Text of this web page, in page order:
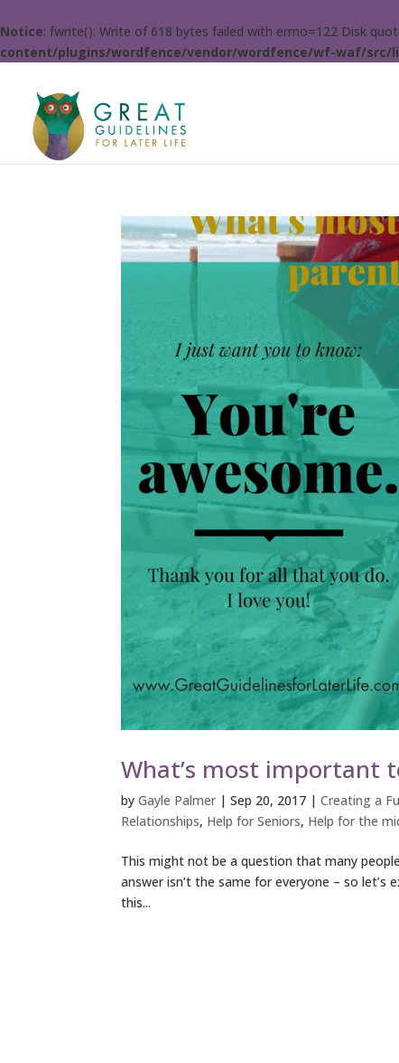
Notice: fwrite(): Write of 618 bytes failed with errno=122 Disk
content/plugins/wordfence/vendor/wordfence/wf-waf/src/
What’s most important
byGayle Palmer |Sep 20, 2017 |Creating a
Relationships, Help for Seniors, Help for the
This might not be a question that many
answer isn’t the same for everyone – so
this...